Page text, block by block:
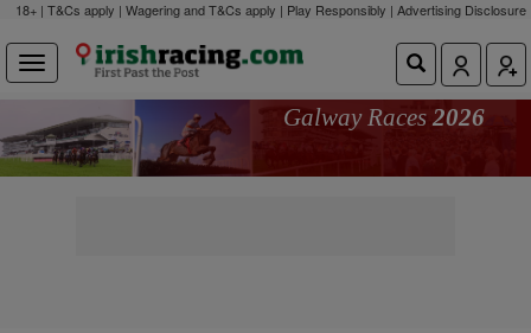
18+ | T&Cs apply | Wagering and T&Cs apply | Play Responsibly | Advertising Disclosure
Galway Races 2026